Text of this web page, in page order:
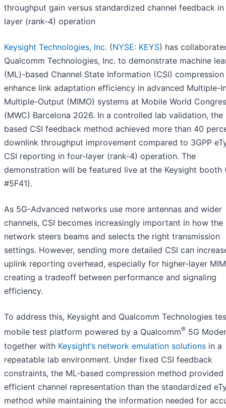
throughput gain versus standardized channel feedback
layer (rank-4) operation
Keysight Technologies, Inc. (NYSE: KEYS) has
Qualcomm Technologies, Inc. to demonstrate machine
(ML)-based Channel State Information (CSI)
enhance link adaptation efficiency in advanced Multiple-
Multiple-Output (MIMO) systems at Mobile World
(MWC) Barcelona 2026. In a controlled lab validation, the
based CSI feedback method achieved more than 40
downlink throughput improvement compared to 3GPP
CSI reporting in four-layer (rank-4) operation. The
demonstration will be featured live at the Keysight booth
#5F41).
As 5G-Advanced networks use more antennas and wider
channels, CSI becomes increasingly important in how the
network steers beams and selects the right transmission
settings. However, sending more detailed CSI can
uplink reporting overhead, especially for higher-layer
creating a tradeoff between performance and signaling
efficiency.
To address this, Keysight and Qualcomm Technologies
mobile test platform powered by a Qualcomm® 5G
together with Keysight’s network emulation solutions in a
repeatable lab environment. Under fixed CSI feedback
constraints, the ML-based compression method provided
efficient channel representation than the standardized
method while maintaining the information needed for